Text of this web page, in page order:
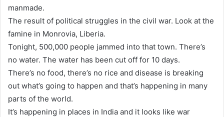
manmade.
The result of political struggles in the civil war. Look at the
famine in Monrovia, Liberia.
Tonight, 500,000 people jammed into that town. There’s
no water. The water has been cut off for 10 days.
There’s no food, there’s no rice and disease is breaking
out what’s going to happen and that’s happening in many
parts of the world.
It’s happening in places in India and it looks like war